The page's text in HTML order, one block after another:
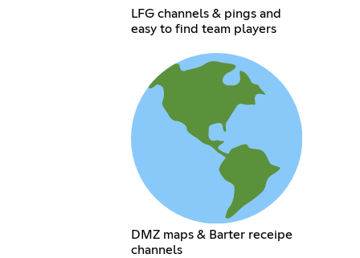
LFG channels & pings and
easy to find team players
DMZ maps & Barter receipe
channels